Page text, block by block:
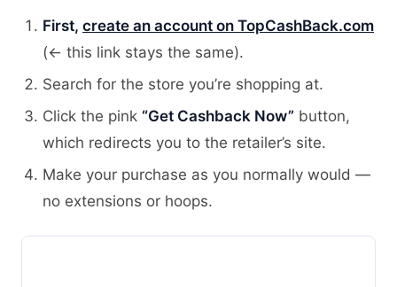
First, create an account on TopCashBack.com
(← this link stays the same).
Search for the store you’re shopping at.
Click the pink “Get Cashback Now” button,
which redirects you to the retailer’s site.
Make your purchase as you normally would —
no extensions or hoops.